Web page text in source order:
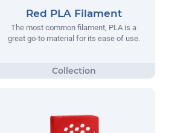
Red PLA Filament
The most common filament, PLA is a
great go-to material for its ease of use.